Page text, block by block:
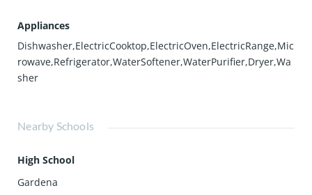
Appliances
Dishwasher,ElectricCooktop,ElectricOven,ElectricRange,Mic
rowave,Refrigerator,WaterSoftener,WaterPurifier,Dryer,Wa
sher
Nearby Schools
High School
Gardena